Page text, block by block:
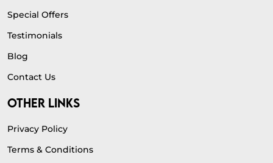
Special Offers
Testimonials
Blog
Contact Us
OTHER LINKS
Privacy Policy
Terms & Conditions